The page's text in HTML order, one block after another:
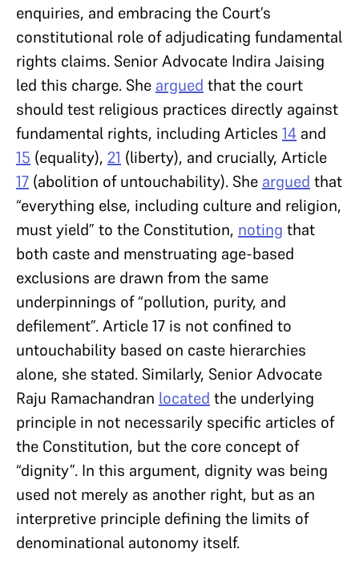
enquiries, and embracing the Court’s
constitutional role of adjudicating fundamental
rights claims. Senior Advocate Indira Jaising
led this charge. She argued that the court
should test religious practices directly against
fundamental rights, including Articles 14 and
15 (equality), 21 (liberty), and crucially, Article
17 (abolition of untouchability). She argued that
“everything else, including culture and religion,
must yield” to the Constitution, noting that
both caste and menstruating age-based
exclusions are drawn from the same
underpinnings of “pollution, purity, and
defilement”. Article 17 is not confined to
untouchability based on caste hierarchies
alone, she stated. Similarly, Senior Advocate
Raju Ramachandran located the underlying
principle in not necessarily specific articles of
the Constitution, but the core concept of
“dignity”. In this argument, dignity was being
used not merely as another right, but as an
interpretive principle defining the limits of
denominational autonomy itself.